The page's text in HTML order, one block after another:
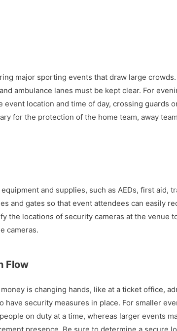
major sporting events that draw large
ambulance lanes must be kept clear. For
location and time of day, crossing guards
for the protection of the home team, away
and supplies, such as AEDs, first aid,
and gates so that event attendees can easily
the locations of security cameras at the venue
cameras.
Flow
is changing hands, like at a ticket office,
have security measures in place. For smaller
on duty at a time, whereas larger events
presence. Be sure to determine a secure